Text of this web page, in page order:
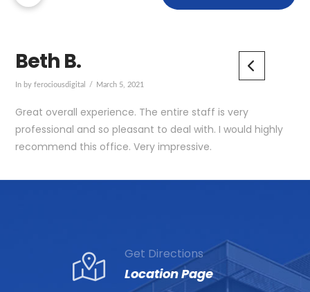
Beth B.
In by ferociousdigital March 5, 2021
Great overall experience. The entire staff is very
professional and so pleasant to deal with. I would highly
recommend this office. Very impressive.
Get Directions
Location Page